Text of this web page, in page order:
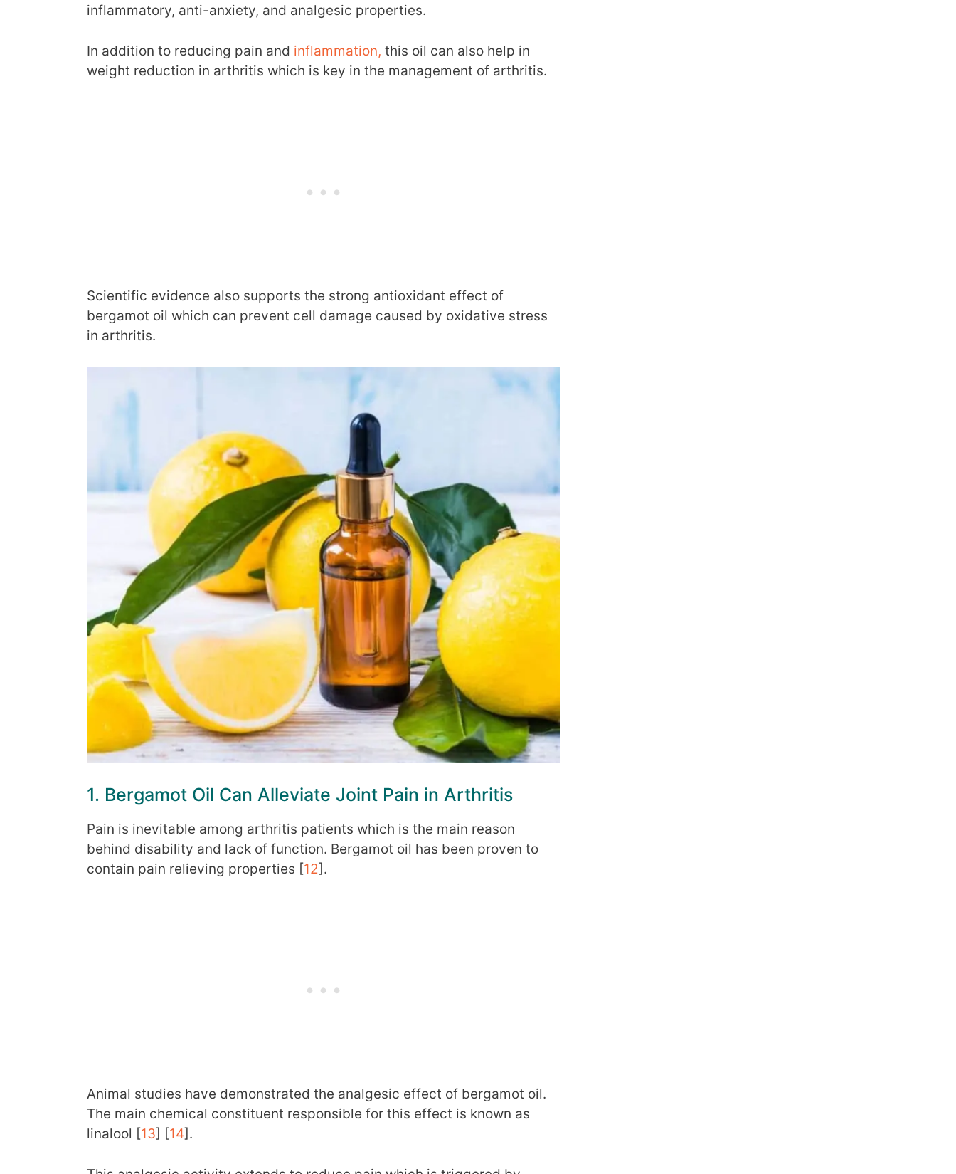
inflammatory, anti-anxiety, and analgesic properties.
In addition to reducing pain and inflammation, this oil can also help in
weight reduction in arthritis which is key in the management of arthritis.
Scientific evidence also supports the strong antioxidant effect of
bergamot oil which can prevent cell damage caused by oxidative stress
in arthritis.
1. Bergamot Oil Can Alleviate Joint Pain in Arthritis
Pain is inevitable among arthritis patients which is the main reason
behind disability and lack of function. Bergamot oil has been proven to
contain pain relieving properties [12].
Animal studies have demonstrated the analgesic effect of bergamot oil.
The main chemical constituent responsible for this effect is known as
linalool [13] [14].